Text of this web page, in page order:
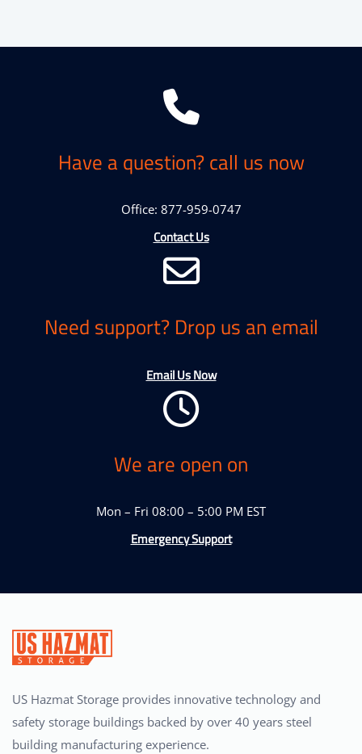
Have a question? call us now
Office: 877-959-0747
Contact Us
Need support? Drop us an email
Email Us Now
We are open on
Mon – Fri 08:00 – 5:00 PM EST
Emergency Support
US Hazmat Storage provides innovative technology and
safety storage buildings backed by over 40 years steel
building manufacturing experience.